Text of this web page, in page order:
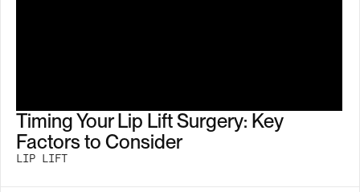
Timing Your Lip Lift Surgery: Key
Factors to Consider
LIP LIFT